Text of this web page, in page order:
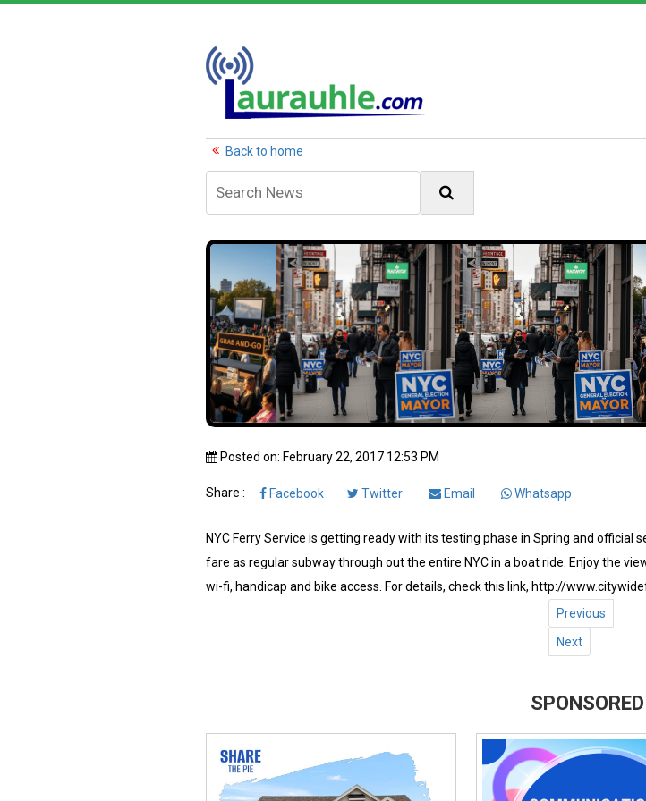
Back to home
Posted on: February 22, 2017 12:53 PM
Share : Facebook Twitter Email Whatsapp
NYC Ferry Service is getting ready with its testing phase in Spring and official
fare as regular subway through out the entire NYC in a boat ride. Enjoy the
wi-fi, handicap and bike access. For details, check this link, http://
Previous
Next